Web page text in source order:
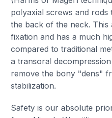
polyaxial screws and
the back of the neck. This
fixation and has a much
compared to traditional
a transoral
remove the bony "dens"
stabilization.
Safety is our absolute